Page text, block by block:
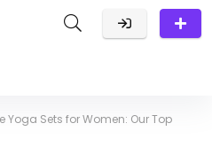
Sets for Women: Our Top